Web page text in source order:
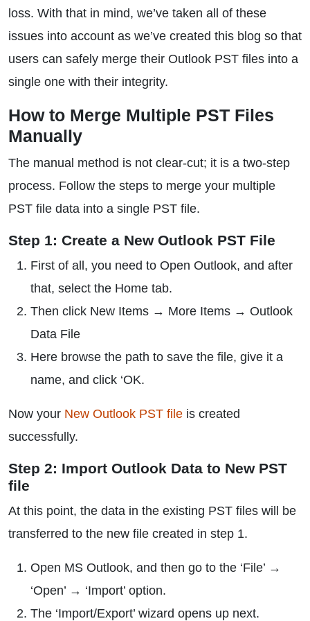
loss. With that in mind, we’ve taken all of these
issues into account as we’ve created this blog so that
users can safely merge their Outlook PST files into a
single one with their integrity.
How to Merge Multiple PST Files
Manually
The manual method is not clear-cut; it is a two-step
process. Follow the steps to merge your multiple
PST file data into a single PST file.
Step 1: Create a New Outlook PST File
First of all, you need to Open Outlook, and after
that, select the Home tab.
Then click New Items → More Items → Outlook
Data File
Here browse the path to save the file, give it a
name, and click ‘OK.
Now your New Outlook PST file is created
successfully.
Step 2: Import Outlook Data to New PST
file
At this point, the data in the existing PST files will be
transferred to the new file created in step 1.
Open MS Outlook, and then go to the ‘File’ →
‘Open’ → ‘Import’ option.
The ‘Import/Export’ wizard opens up next.